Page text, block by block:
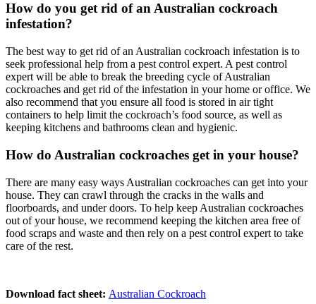
How do you get rid of an Australian cockroach
infestation?
The best way to get rid of an Australian cockroach infestation is to
seek professional help from a pest control expert. A pest control
expert will be able to break the breeding cycle of Australian
cockroaches and get rid of the infestation in your home or office. We
also recommend that you ensure all food is stored in air tight
containers to help limit the cockroach’s food source, as well as
keeping kitchens and bathrooms clean and hygienic.
How do Australian cockroaches get in your house?
There are many easy ways Australian cockroaches can get into your
house. They can crawl through the cracks in the walls and
floorboards, and under doors. To help keep Australian cockroaches
out of your house, we recommend keeping the kitchen area free of
food scraps and waste and then rely on a pest control expert to take
care of the rest.
Download fact sheet: Australian Cockroach